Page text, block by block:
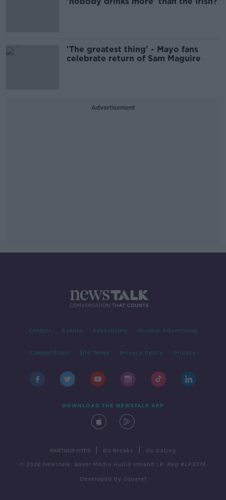
'The greatest thing' - Mayo fans
celebrate return of Sam Maguire
Advertisement
Contact Events Advertising Alcohol Advertising
Competitions Site Terms Privacy Policy Privacy
DOWNLOAD THE NEWSTALK APP
PARTNER SITES Go Breaks Go Dating
© 2026 Newstalk, Bauer Media Audio Ireland LP, Reg #LP3374
Developed by Square1